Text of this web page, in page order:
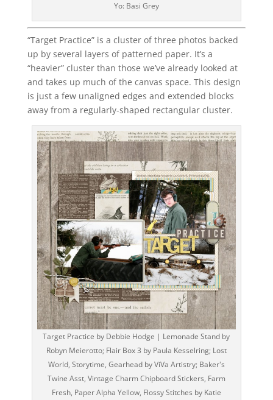
Yo: Basi Grey
“Target Practice” is a cluster of three photos backed
up by several layers of patterned paper. It’s a
“heavier” cluster than those we’ve already looked at
and takes up much of the canvas space. This design
is just a few unaligned edges and extended blocks
away from a regularly-shaped rectangular cluster.
Target Practice by Debbie Hodge | Lemonade Stand by
Robyn Meierotto; Flair Box 3 by Paula Kesselring; Lost
World, Storytime, Gearhead by ViVa Artistry; Baker's
Twine Asst, Vintage Charm Chipboard Stickers, Farm
Fresh, Paper Alpha Yellow, Flossy Stitches by Katie